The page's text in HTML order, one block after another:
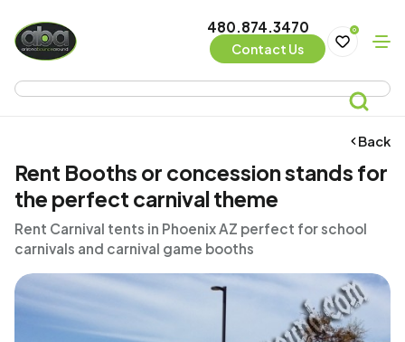
480.874.3470
Contact Us
0
Back
Rent Booths or concession stands for
the perfect carnival theme
Rent Carnival tents in Phoenix AZ perfect for school
carnivals and carnival game booths